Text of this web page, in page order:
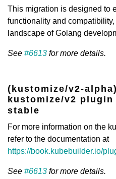
This migration is designed to
functionality and
landscape of Golang
See #6613 for more details.
(kustomize/v2-
kustomize/v2
stable
For more information on the
refer to the documentation at
https://book.kubebuilder.io/
See #6613 for more details.